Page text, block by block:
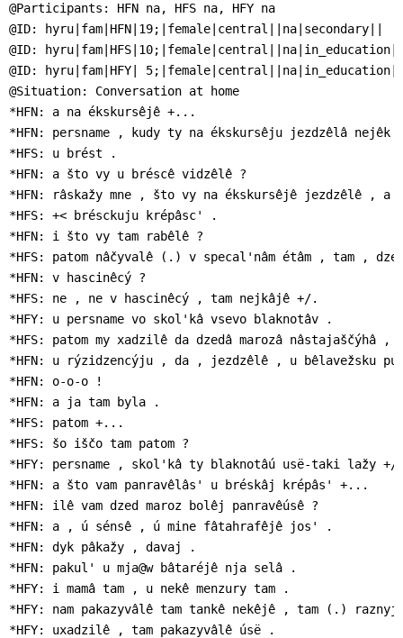
@Participants: HFN na, HFS na, HFY na
@ID: hyru|fam|HFN|19;|female|central||na|secondary||
@ID:
@ID: hyru|fam|HFY|
@Situation: Conversation at home
*HFN: a na ékskursêjê +...
*HFN: persname , kudy ty na ékskursêju jezdzêlâ nejêk
*HFS: u brést .
*HFN: a što vy u bréscê vidzêlê ?
*HFN: râskažy mne , što vy na ékskursêjê jezdzêlê ,
*HFS: +< brésckuju krépâsc' .
*HFN: i što vy tam rabêlê ?
*HFS: patom nâčyvalê (.) v specal'nâm étâm , tam ,
*HFN: v hascinêcý ?
*HFS: ne , ne v hascinêcý , tam nejkâjê +/.
*HFY: u persname vo skol'kâ vsevo blaknotâv .
*HFS: patom my xadzilê da dzedâ marozâ
*HFN: u rýzidzencýju , da , jezdzêlê , u bêlavežsku
*HFN: o-o-o !
*HFN: a ja tam byla .
*HFS: patom +...
*HFS: šo iščo tam patom ?
*HFY: persname , skol'kâ ty blaknotâú usë-taki lažy +/
*HFN: a što vam panravêlâs' u bréskâj krépâs' +...
*HFN: ilê vam dzed maroz bolêj panravêúsê ?
*HFN: a , ú sénsê , ú mine fâtahrafêjê jos' .
*HFN: dyk pâkažy , davaj .
*HFN: pakul' u mja@w bâtaréjê nja selâ .
*HFY: i mamâ tam , u nekê menzury tam .
*HFY: nam pakazyvâlê tam tankê nekêjê , tam (.)
*HFY: uxadzilê , tam pakazyvâlê úsë .